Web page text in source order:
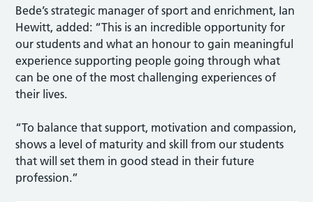
Bede’s strategic manager of sport and enrichment, Ian
Hewitt, added: “This is an incredible opportunity for
our students and what an honour to gain meaningful
experience supporting people going through what
can be one of the most challenging experiences of
their lives.
“To balance that support, motivation and compassion,
shows a level of maturity and skill from our students
that will set them in good stead in their future
profession.”